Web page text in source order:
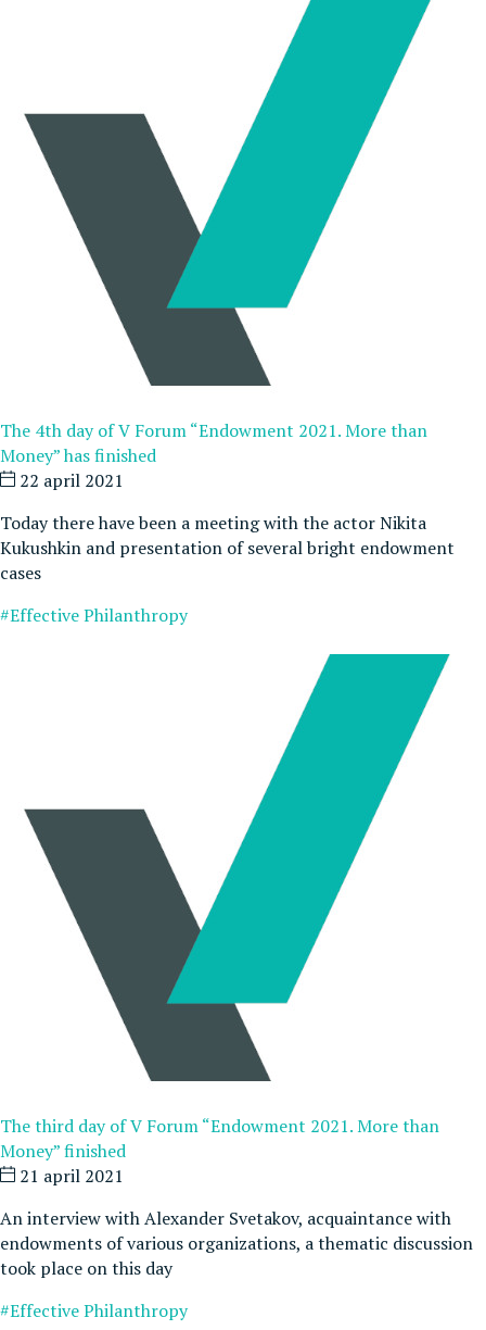
The 4th day of V Forum “Endowment 2021. More than
Money” has finished
22 april 2021
Today there have been a meeting with the actor Nikita
Kukushkin and presentation of several bright endowment
cases
#Effective Philanthropy
The third day of V Forum “Endowment 2021. More than
Money” finished
21 april 2021
An interview with Alexander Svetakov, acquaintance with
endowments of various organizations, a thematic discussion
took place on this day
#Effective Philanthropy